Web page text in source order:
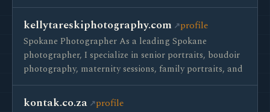
kellytareskiphotography.com profile
Spokane Photographer As a leading Spokane
photographer, I specialize in senior portraits, boudoir
photography, maternity sessions, family portraits, and
kontak.co.za profile